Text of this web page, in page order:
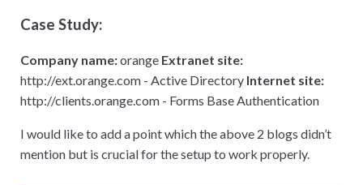
Case Study:
Company name:orange Extranet site:
http://ext.orange.com - Active Directory Internet site:
http://clients.orange.com - Forms Base Authentication
I would like to add a point which the above 2 blogs didn’t
mention but is crucial for the setup to work properly.